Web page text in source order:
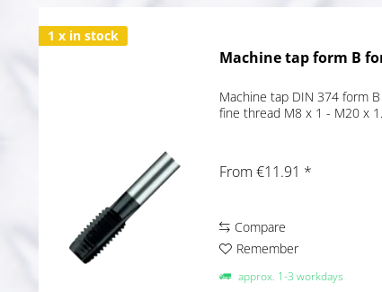
1 x in stock
Machine tap form B
Machine tap DIN 374 form
fine thread M8 x 1 - M20 x
From €11.91 *
Compare
Remember
approx. 1-3 workdays